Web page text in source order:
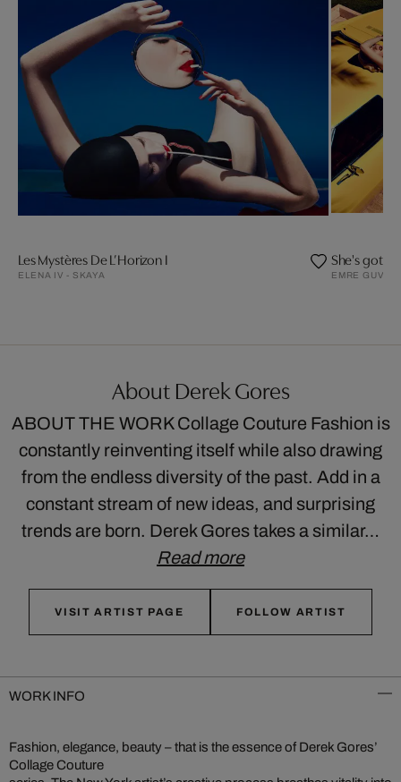
Les Mystères De L’Horizon I
ELENA IV - SKAYA
She's got a
EMRE GUVEN
About Derek Gores
ABOUT THE WORK Collage Couture Fashion is
constantly reinventing itself while also drawing
from the endless diversity of the past. Add in a
constant stream of new ideas, and surprising
trends are born. Derek Gores takes a similar…
Read more
VISIT ARTIST PAGE FOLLOW ARTIST
WORK INFO
Fashion, elegance, beauty – that is the essence of Derek Gores’
Collage Couture